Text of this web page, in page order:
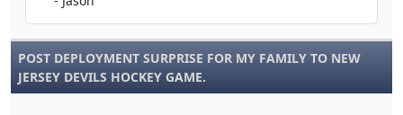
POST DEPLOYMENT SURPRISE FOR MY FAMILY TO NEW
JERSEY DEVILS HOCKEY GAME.